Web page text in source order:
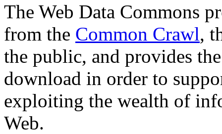
The Web Data Commons
from the Common Crawl,
the public, and provides
download in order to
exploiting the wealth of
Web.